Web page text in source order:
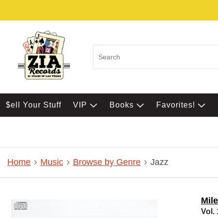
$ell Your Stuff VIP Books Favorites!
Home Music Browse by Genre Jazz
Vol.